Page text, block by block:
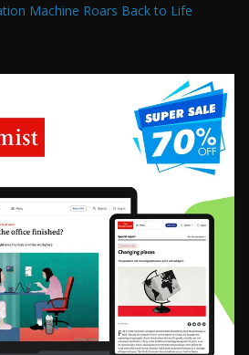
Machine Roars Back to Life